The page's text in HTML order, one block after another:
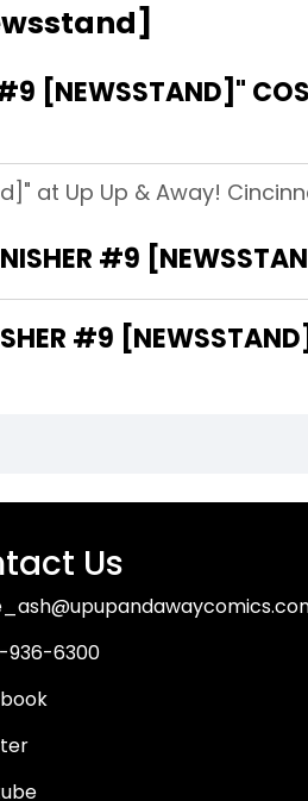
[NEWSSTAND]"
at Up Up & Away!
#9
#9
Us
936-6300